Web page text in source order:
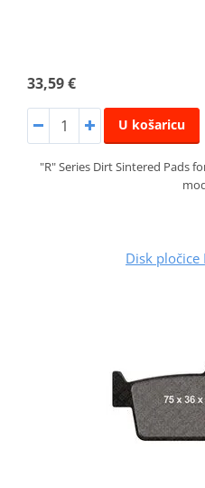
33,59 €
U košaricu
"R" Series Dirt Sintered Pads
Disk pločice